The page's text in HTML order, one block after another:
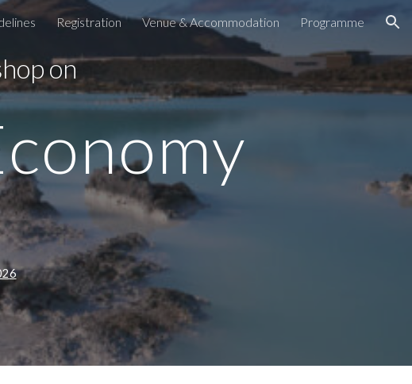
navigationRegistration Venue & Accommodation Programme
on
6